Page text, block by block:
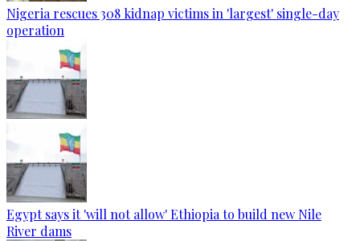
Nigeria rescues 308 kidnap victims in 'largest' single-day
operation
Egypt says it 'will not allow' Ethiopia to build new Nile
River dams